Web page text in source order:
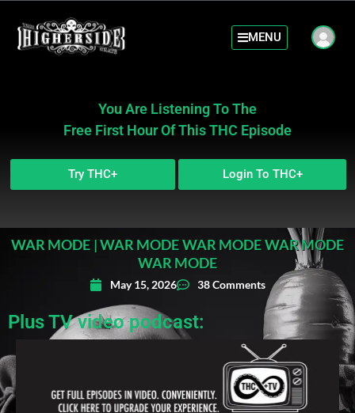
MENU
You Are Listening To The
Free First Hour Of This THC Episode
Try THC+ Login To THC+
WAR MODE | WAR MODE WAR MODE WAR MODE
WAR MODE
May 15, 2026 38 Comments
Plus TV video podcast: